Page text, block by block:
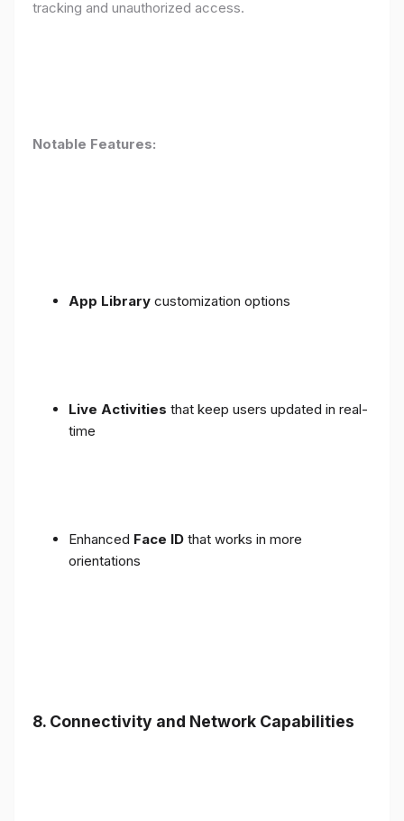
tracking and unauthorized access.
Notable Features:
App Library customization options
Live Activities that keep users updated in real-
time
Enhanced Face ID that works in more
orientations
8. Connectivity and Network Capabilities